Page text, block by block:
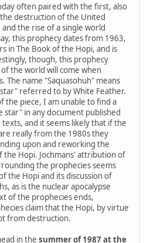
often paired with the first, also
destruction of the United
the rise of a single world
this prophecy dates from 1963,
in The Book of the Hopi, and is
though, this prophecy
the world will come when
The name "Saquasohuh" means
referred to by White Feather.
the piece, I am unable to find a
in any document published
and it seems likely that if the
really from the 1980s they
upon and reworking the
the Hopi. Jochmans' attribution of
the prophecies seems
the Hopi and its discussion of
as is the nuclear apocalypse
of the prophecies ends,
claim that the Hopi, by virtue
from destruction.
in the summer of 1987 at the